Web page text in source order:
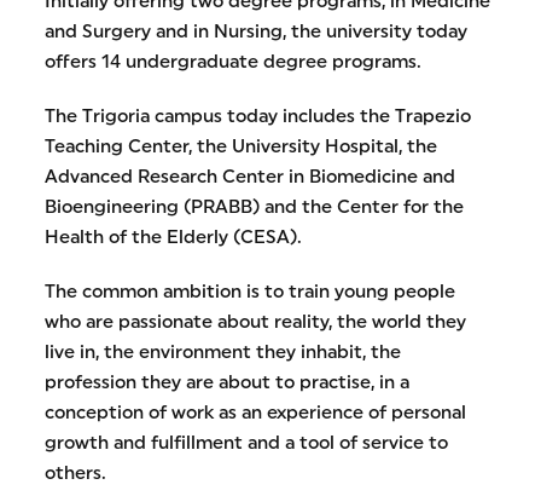
and Surgery and in Nursing, the university today
offers 14 undergraduate degree programs.
The Trigoria campus today includes the Trapezio
Teaching Center, the University Hospital, the
Advanced Research Center in Biomedicine and
Bioengineering (PRABB) and the Center for the
Health of the Elderly (CESA).
The common ambition is to train young people
who are passionate about reality, the world they
live in, the environment they inhabit, the
profession they are about to practise, in a
conception of work as an experience of personal
growth and fulfillment and a tool of service to
others.